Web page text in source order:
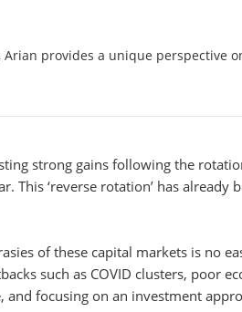
Arian provides a unique perspective
strong gains following the
This ‘reverse rotation’ has already
of these capital markets is no
such as COVID clusters, poor
and focusing on an investment